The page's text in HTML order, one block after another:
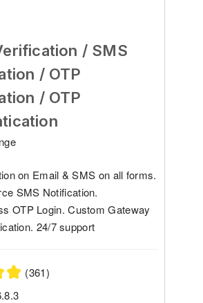
/ SMS
/ OTP
/ OTP
on Email & SMS on all forms.
SMS Notification.
OTP Login. Custom Gateway
24/7 support
(361)